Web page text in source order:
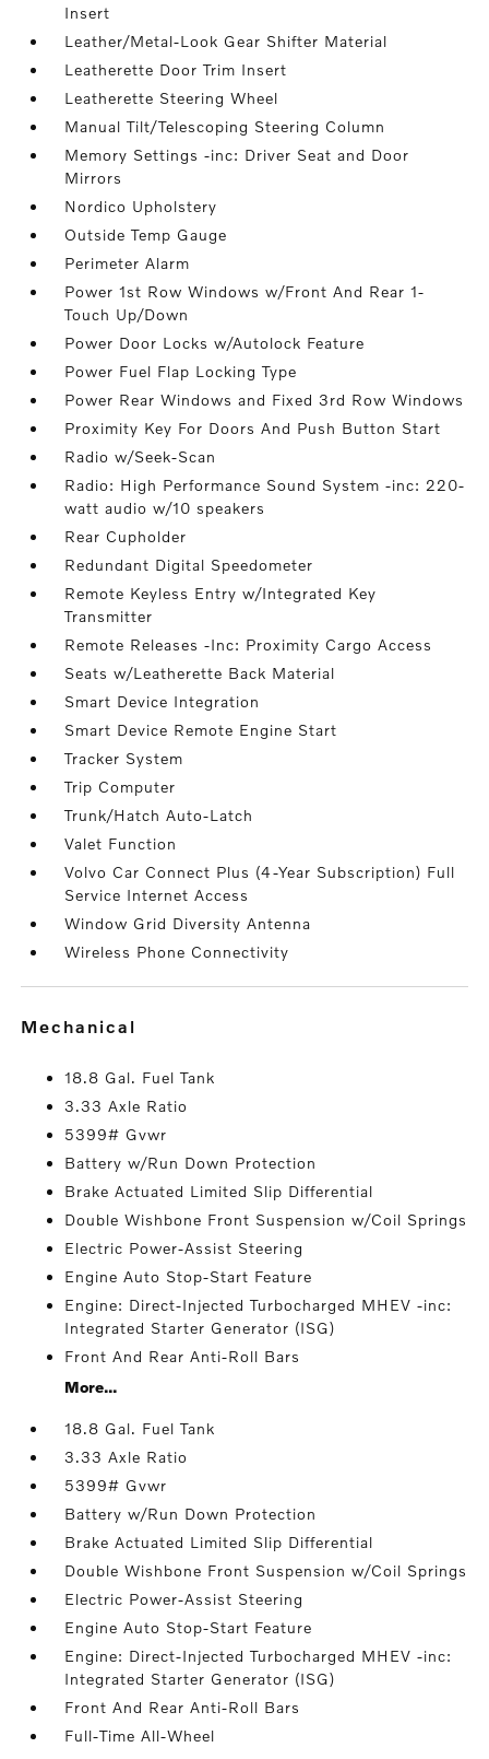
Insert
Leather/Metal-Look Gear Shifter Material
Leatherette Door Trim Insert
Leatherette Steering Wheel
Manual Tilt/Telescoping Steering Column
Memory Settings -inc: Driver Seat and Door
Mirrors
Nordico Upholstery
Outside Temp Gauge
Perimeter Alarm
Power 1st Row Windows w/Front And Rear 1-
Touch Up/Down
Power Door Locks w/Autolock Feature
Power Fuel Flap Locking Type
Power Rear Windows and Fixed 3rd Row Windows
Proximity Key For Doors And Push Button Start
Radio w/Seek-Scan
Radio: High Performance Sound System -inc: 220-
watt audio w/10 speakers
Rear Cupholder
Redundant Digital Speedometer
Remote Keyless Entry w/Integrated Key
Transmitter
Remote Releases -Inc: Proximity Cargo Access
Seats w/Leatherette Back Material
Smart Device Integration
Smart Device Remote Engine Start
Tracker System
Trip Computer
Trunk/Hatch Auto-Latch
Valet Function
Volvo Car Connect Plus (4-Year Subscription) Full
Service Internet Access
Window Grid Diversity Antenna
Wireless Phone Connectivity
mechanical
18.8 Gal. Fuel Tank
3.33 Axle Ratio
5399# Gvwr
Battery w/Run Down Protection
Brake Actuated Limited Slip Differential
Double Wishbone Front Suspension w/Coil Springs
Electric Power-Assist Steering
Engine Auto Stop-Start Feature
Engine: Direct-Injected Turbocharged MHEV -inc:
Integrated Starter Generator (ISG)
Front And Rear Anti-Roll Bars
More...
18.8 Gal. Fuel Tank
3.33 Axle Ratio
5399# Gvwr
Battery w/Run Down Protection
Brake Actuated Limited Slip Differential
Double Wishbone Front Suspension w/Coil Springs
Electric Power-Assist Steering
Engine Auto Stop-Start Feature
Engine: Direct-Injected Turbocharged MHEV -inc:
Integrated Starter Generator (ISG)
Front And Rear Anti-Roll Bars
Full-Time All-Wheel